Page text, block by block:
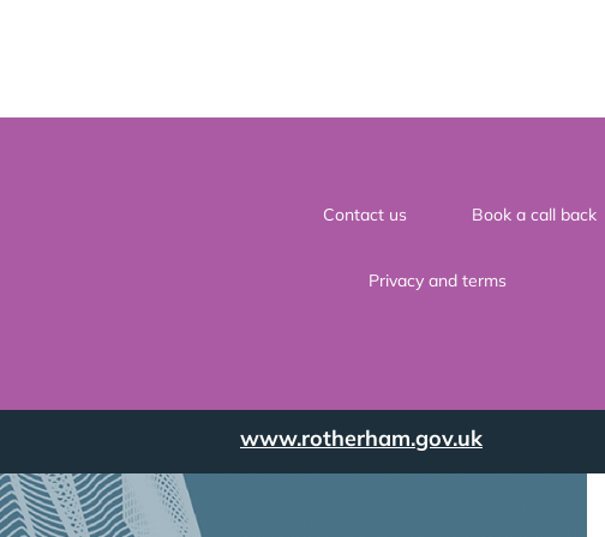
Contact us Book a call back
Privacy and terms
www.rotherham.gov.uk